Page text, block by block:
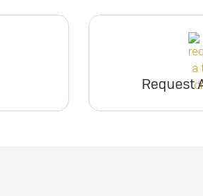
Request